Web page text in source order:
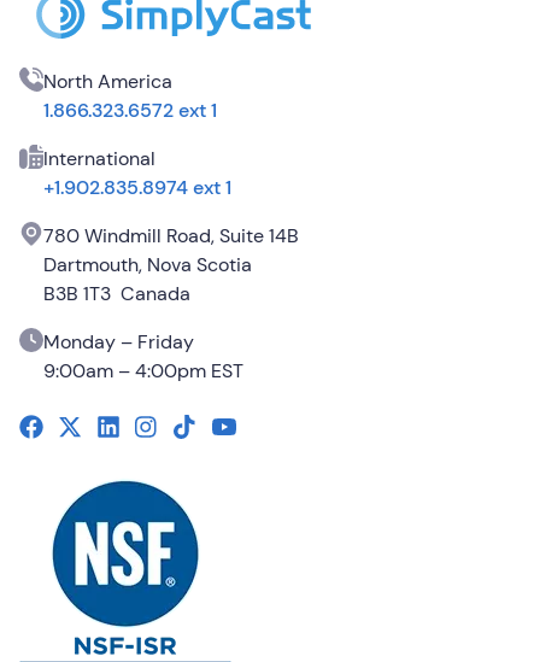
North America
1.866.323.6572 ext 1
International
+1.902.835.8974 ext 1
780 Windmill Road, Suite 14B
Dartmouth, Nova Scotia
B3B 1T3 Canada
Monday – Friday
9:00am – 4:00pm EST